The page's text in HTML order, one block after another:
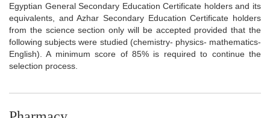
Egyptian General Secondary Education Certificate holders and its
equivalents, and Azhar Secondary Education Certificate holders
from the science section only will be accepted provided that the
following subjects were studied (chemistry- physics- mathematics-
English). A minimum score of 85% is required to continue the
selection process.